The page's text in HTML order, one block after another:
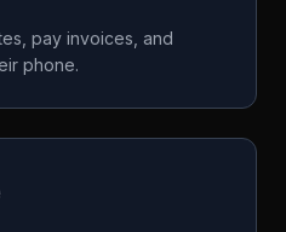
pay invoices, and
phone.